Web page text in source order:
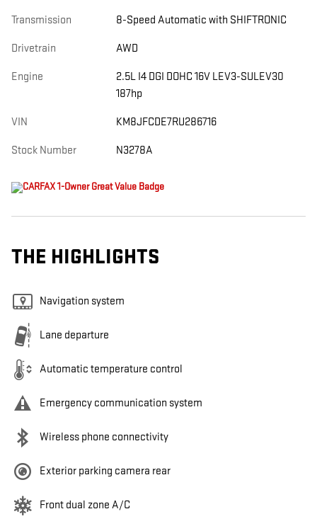
Transmission 8-Speed Automatic with SHIFTRONIC
Drivetrain AWD
Engine
2.5L I4 DGI DOHC 16V LEV3-SULEV30
187hp
VIN KM8JFCDE7RU286716
Stock Number N3278A
THE HIGHLIGHTS
Navigation system
Lane departure
Automatic temperature control
Emergency communication system
Wireless phone connectivity
Exterior parking camera rear
Front dual zone A/C